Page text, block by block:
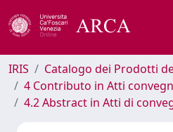
IRIS
Catalogo dei Prodotti
4 Contributo in Atti
4.2 Abstract in Atti di